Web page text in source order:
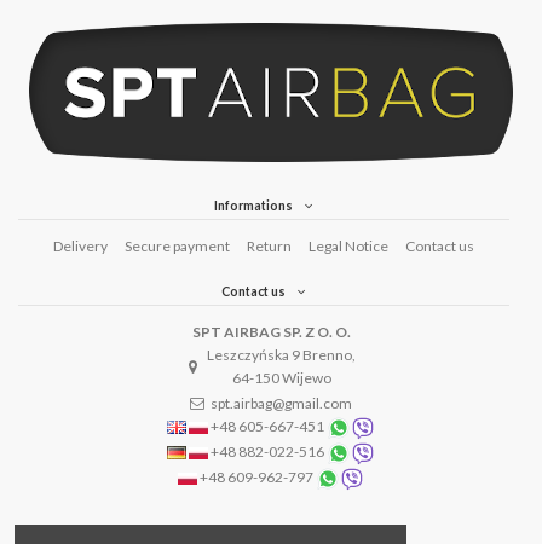
Informations
Delivery Secure payment Return Legal Notice Contact us
Contact us
SPT AIRBAG SP. Z O. O.
Leszczyńska 9 Brenno,
64-150 Wijewo
spt.airbag@gmail.com
+48 605-667-451
+48 882-022-516
+48 609-962-797